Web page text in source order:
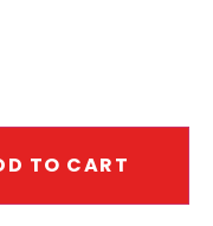
TO CART